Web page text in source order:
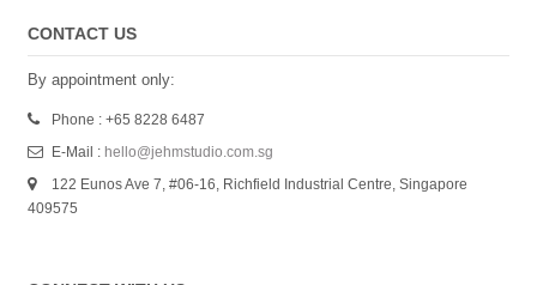
CONTACT US
By appointment only:
Phone : +65 8228 6487
E-Mail : hello@jehmstudio.com.sg
122 Eunos Ave 7, #06-16, Richfield Industrial Centre, Singapore
409575